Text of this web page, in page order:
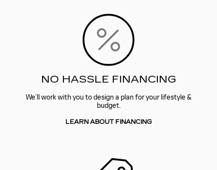
NO HASSLE FINANCING
We’ll work with you to design a plan for your lifestyle &
budget.
LEARN ABOUT FINANCING